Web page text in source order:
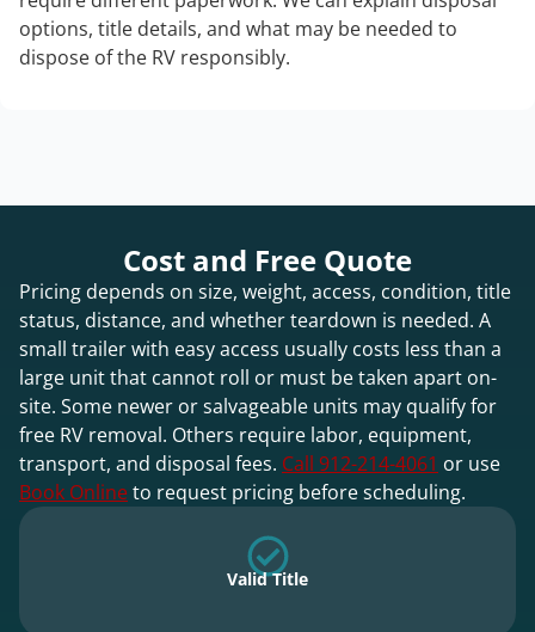
options, title details, and what may be needed to
dispose of the RV responsibly.
Cost and Free Quote
Pricing depends on size, weight, access, condition, title
status, distance, and whether teardown is needed. A
small trailer with easy access usually costs less than a
large unit that cannot roll or must be taken apart on-
site. Some newer or salvageable units may qualify for
free RV removal. Others require labor, equipment,
transport, and disposal fees. Call 912-214-4061 or use
Book Onlineto request pricing before scheduling.
Valid Title